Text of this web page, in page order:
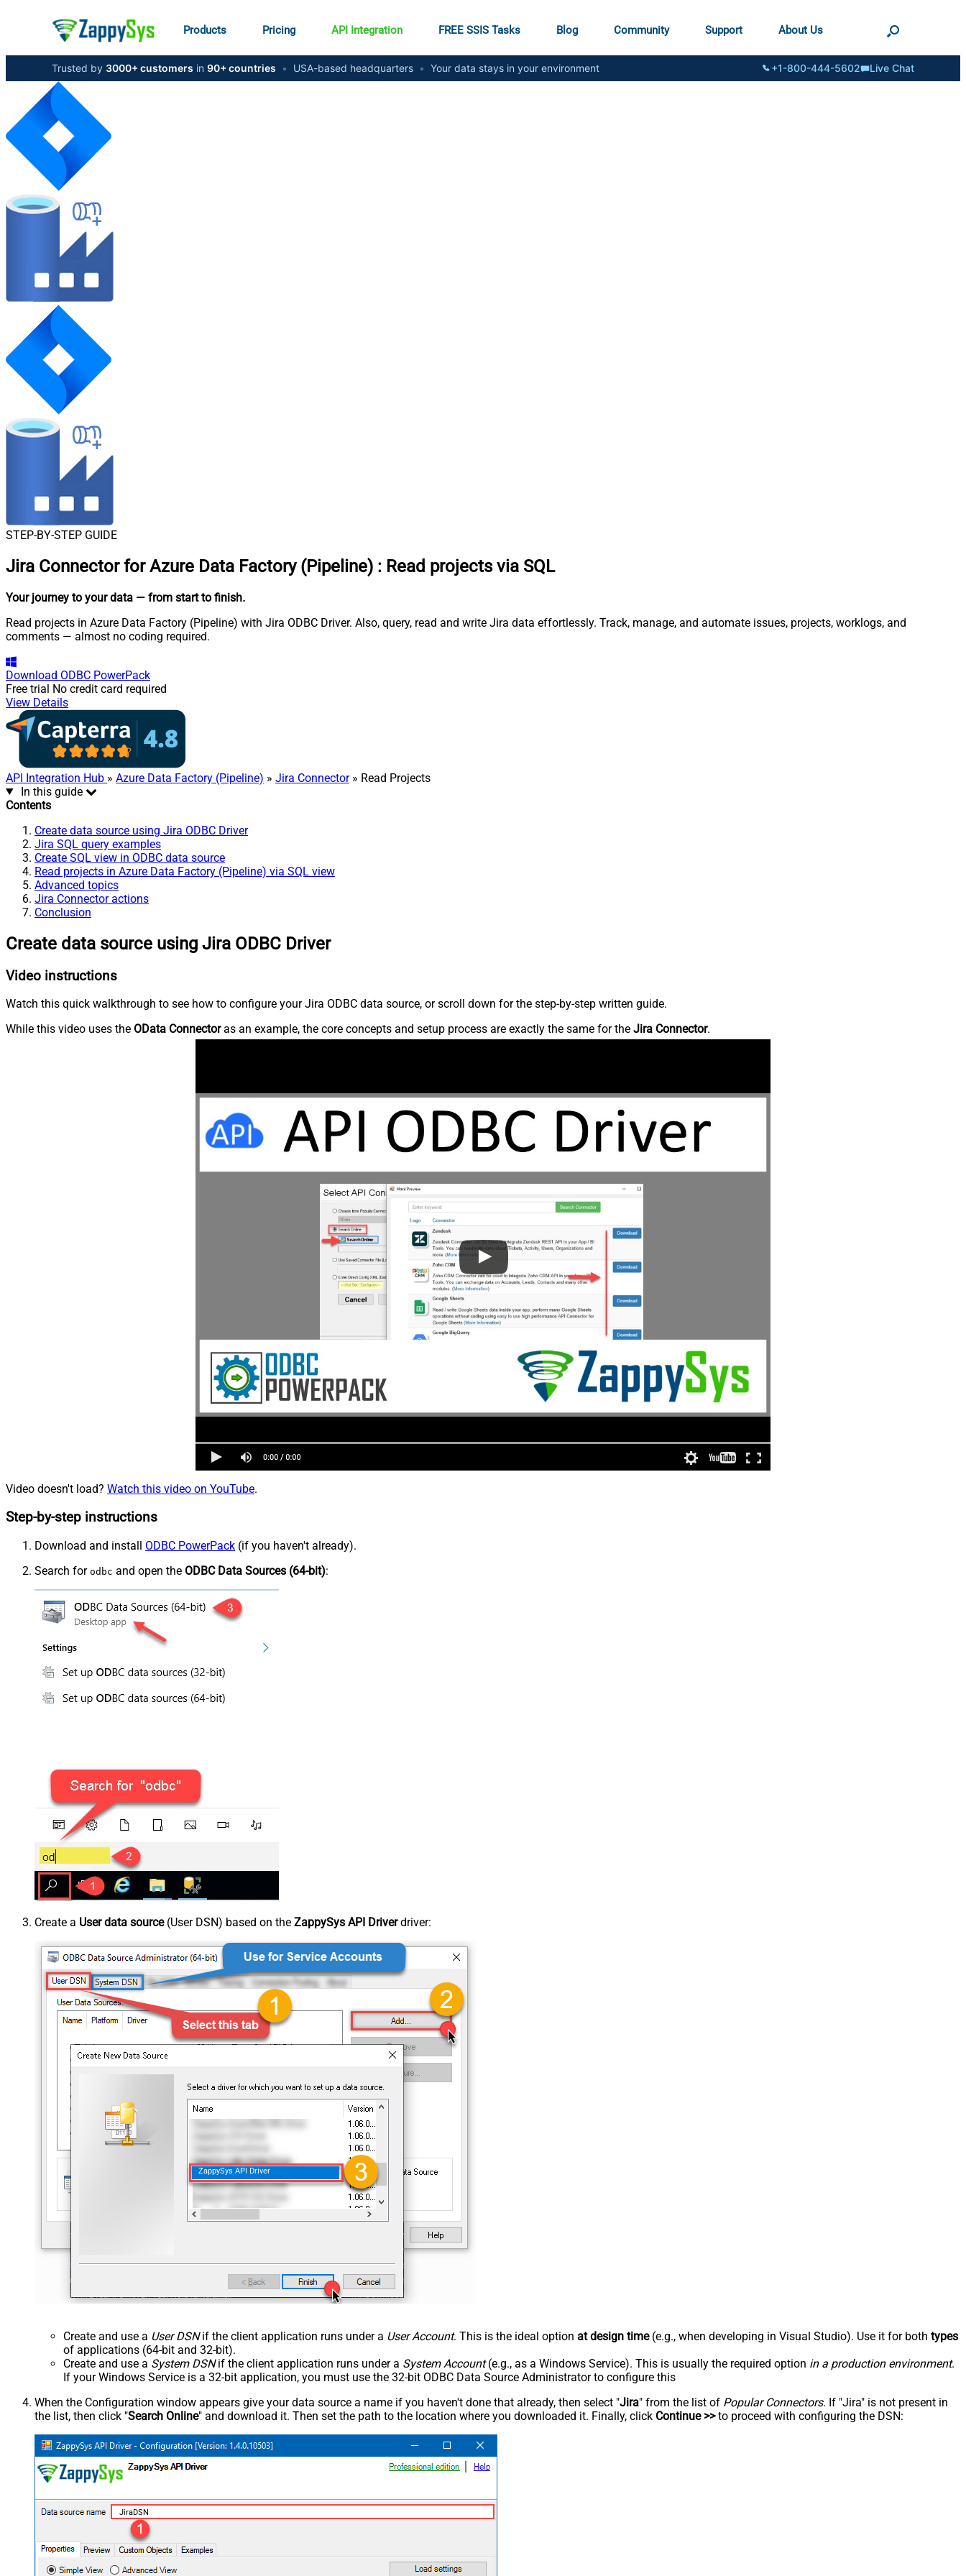
Products Pricing API Integration FREE SSIS Tasks Blog Community Support About Us
Trusted by 3000+ customers in 90+ countries • USA-based headquarters • Your data stays in your environment +1-800-444-5602 Live Chat
STEP-BY-STEP GUIDE
Jira Connector for Azure Data Factory (Pipeline) : Read projects via SQL
Your journey to your data — from start to finish.
Read projects in Azure Data Factory (Pipeline) with Jira ODBC Driver. Also, query, read and write Jira data effortlessly. Track, manage, and automate issues, projects, worklogs, and
comments — almost no coding required.
Download ODBC PowerPack
Free trial No credit card required
View Details
API Integration Hub » Azure Data Factory (Pipeline) » Jira Connector» Read Projects
In this guide
Contents
Create data source using Jira ODBC Driver
Jira SQL query examples
Create SQL view in ODBC data source
Read projects in Azure Data Factory (Pipeline) via SQL view
Advanced topics
Jira Connector actions
Conclusion
Create data source using Jira ODBC Driver
Video instructions
Watch this quick walkthrough to see how to configure your Jira ODBC data source, or scroll down for the step-by-step written guide.
While this video uses the OData Connectoras an example, the core concepts and setup process are exactly the same for the Jira Connector.
Video doesn't load? Watch this video on YouTube.
Step-by-step instructions
Download and install ODBC PowerPack (if you haven't already).
Search for odbc and open the ODBC Data Sources (64-bit):
Create a User data source(User DSN) based on the ZappySys API Driverdriver:
ZappySys API Driver
Create and use a User DSNif the client application runs under a User Account. This is the ideal option at design time(e.g., when developing in Visual Studio). Use it for both types
of applications (64-bit and 32-bit).
Create and use a System DSNif the client application runs under a System Account(e.g., as a Windows Service). This is usually the required option in a production environment.
If your Windows Service is a 32-bit application, you must use the 32-bit ODBC Data Source Administrator to configure this
When the Configuration window appears give your data source a name if you haven't done that already, then select "Jira" from the list of Popular Connectors. If "Jira" is not present in
the list, then click "Search Online" and download it. Then set the path to the location where you downloaded it. Finally, click Continue >>to proceed with configuring the DSN:
JiraDSN